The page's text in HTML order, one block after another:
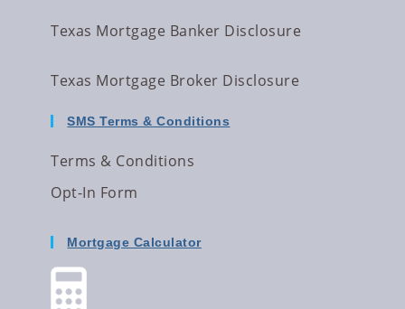
Texas Mortgage Banker Disclosure
Texas Mortgage Broker Disclosure
SMS Terms & Conditions
Terms & Conditions
Opt-In Form
Mortgage Calculator